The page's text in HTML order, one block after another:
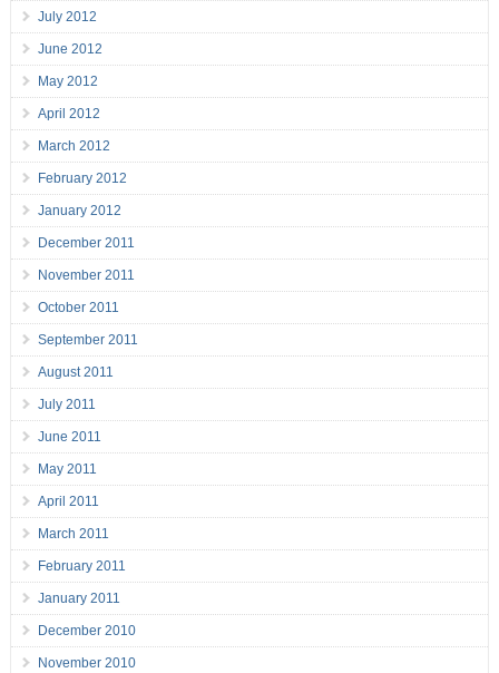
July 2012
June 2012
May 2012
April 2012
March 2012
February 2012
January 2012
December 2011
November 2011
October 2011
September 2011
August 2011
July 2011
June 2011
May 2011
April 2011
March 2011
February 2011
January 2011
December 2010
November 2010